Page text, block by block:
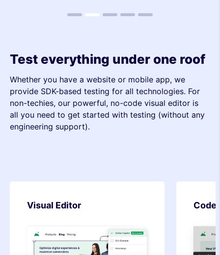
1 3 4 5
Test everything under one roof
Whether you have a website or mobile app, we
provide SDK-based testing for all technologies. For
non-techies, our powerful, no-code visual editor is
all you need to get started with testing (without any
engineering support).
Code Editor SDK-